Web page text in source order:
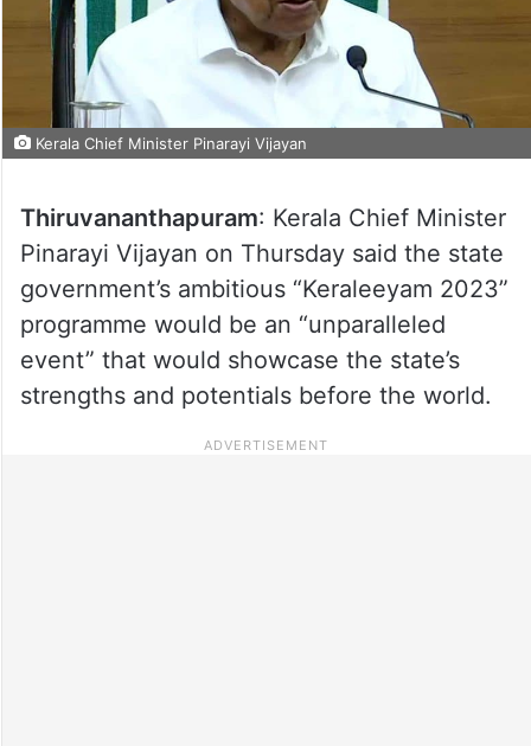
Kerala Chief Minister Pinarayi Vijayan
Thiruvananthapuram: Kerala Chief Minister
Pinarayi Vijayan on Thursday said the state
government’s ambitious “Keraleeyam 2023”
programme would be an “unparalleled
event” that would showcase the state’s
strengths and potentials before the world.